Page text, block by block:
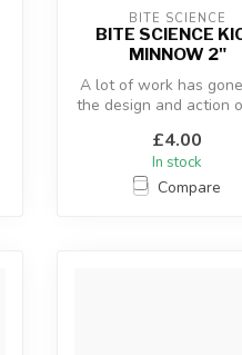
BITE SCIENCE
BITE SCIENCE
MINNOW 2"
A lot of work has
the design and action
£4.00
In stock
Compare